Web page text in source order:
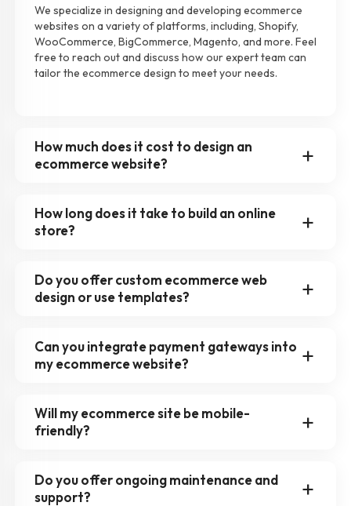
We specialize in designing and developing ecommerce
websites on a variety of platforms, including, Shopify,
WooCommerce, BigCommerce, Magento, and more. Feel
free to reach out and discuss how our expert team can
tailor the ecommerce design to meet your needs.
How much does it cost to design an
ecommerce website?
How long does it take to build an online
store?
Do you offer custom ecommerce web
design or use templates?
Can you integrate payment gateways into
my ecommerce website?
Will my ecommerce site be mobile-
friendly?
Do you offer ongoing maintenance and
support?